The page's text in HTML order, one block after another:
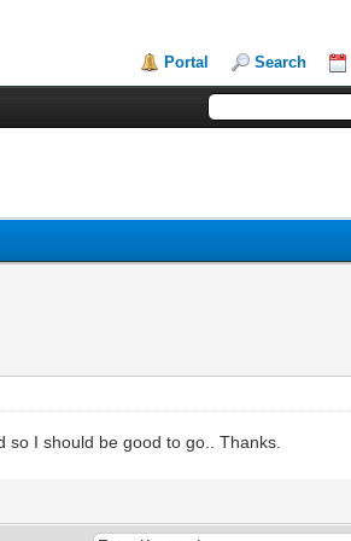
Portal Search
I should be good to go.. Thanks.